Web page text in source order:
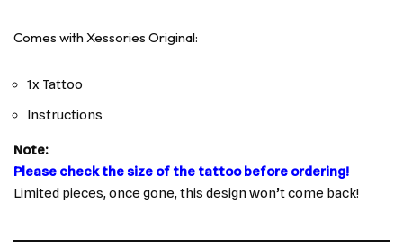
Comes with Xessories Original:
1x Tattoo
Instructions
Note:
Please check the size of the tattoo before ordering!
Limited pieces, once gone, this design won’t come back!